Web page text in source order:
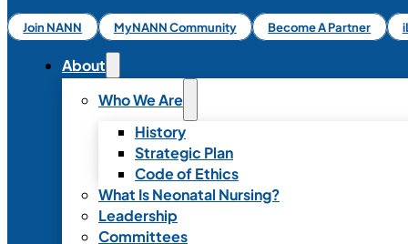
Join NANN MyNANN Community Become A Partner
About
Who We Are
History
Strategic Plan
Code of Ethics
What Is Neonatal Nursing?
Leadership
Committees